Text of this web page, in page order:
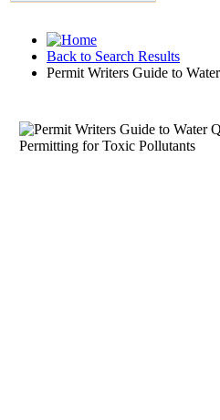
Back to Search Results
Permit Writers Guide to